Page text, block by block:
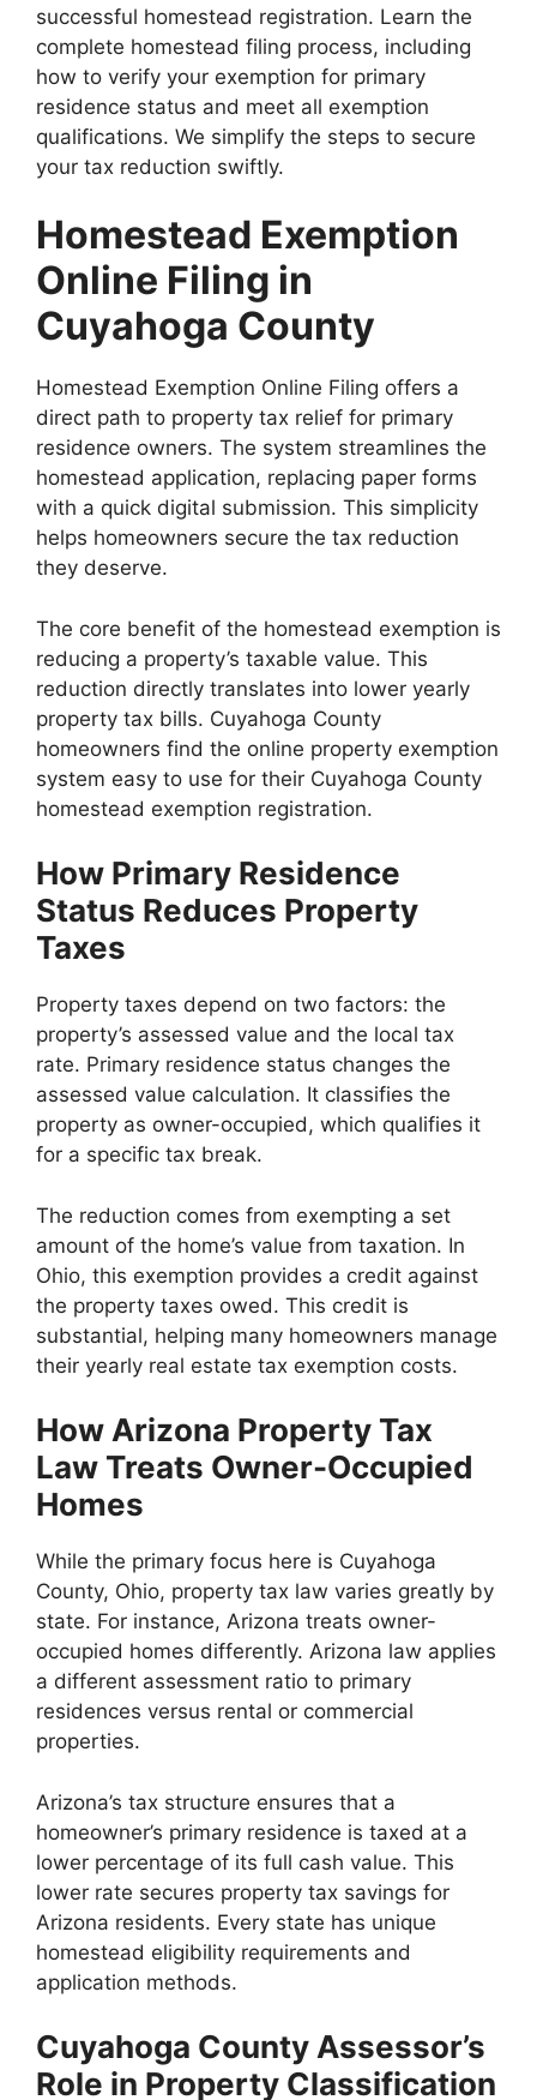
successful homestead registration. Learn the
complete homestead filing process, including
how to verify your exemption for primary
residence status and meet all exemption
qualifications. We simplify the steps to secure
your tax reduction swiftly.
Homestead Exemption
Online Filing in
Cuyahoga County
Homestead Exemption Online Filing offers a
direct path to property tax relief for primary
residence owners. The system streamlines the
homestead application, replacing paper forms
with a quick digital submission. This simplicity
helps homeowners secure the tax reduction
they deserve.
The core benefit of the homestead exemption is
reducing a property’s taxable value. This
reduction directly translates into lower yearly
property tax bills. Cuyahoga County
homeowners find the online property exemption
system easy to use for their Cuyahoga County
homestead exemption registration.
How Primary Residence
Status Reduces Property
Taxes
Property taxes depend on two factors: the
property’s assessed value and the local tax
rate. Primary residence status changes the
assessed value calculation. It classifies the
property as owner-occupied, which qualifies it
for a specific tax break.
The reduction comes from exempting a set
amount of the home’s value from taxation. In
Ohio, this exemption provides a credit against
the property taxes owed. This credit is
substantial, helping many homeowners manage
their yearly real estate tax exemption costs.
How Arizona Property Tax
Law Treats Owner-Occupied
Homes
While the primary focus here is Cuyahoga
County, Ohio, property tax law varies greatly by
state. For instance, Arizona treats owner-
occupied homes differently. Arizona law applies
a different assessment ratio to primary
residences versus rental or commercial
properties.
Arizona’s tax structure ensures that a
homeowner’s primary residence is taxed at a
lower percentage of its full cash value. This
lower rate secures property tax savings for
Arizona residents. Every state has unique
homestead eligibility requirements and
application methods.
Cuyahoga County Assessor’s
Role in Property Classification